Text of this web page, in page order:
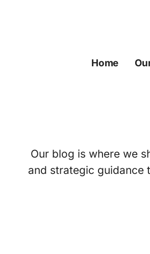
Home
Our blog is where we
and strategic guidance